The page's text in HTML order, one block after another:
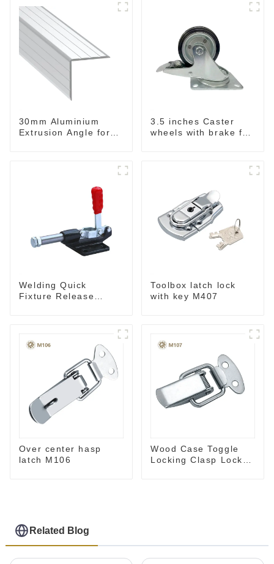
30mm Aluminium
Extrusion Angle for
3.5 inches Caster
wheels with brake for
Welding Quick
Fixture Release
Toolbox latch lock
with key M407
Over center hasp
latch M106
Wood Case Toggle
Locking Clasp Lock
Related Blog